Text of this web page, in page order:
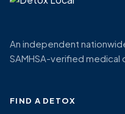
An independent
SAMHSA-verified medical
FIND A DETOX